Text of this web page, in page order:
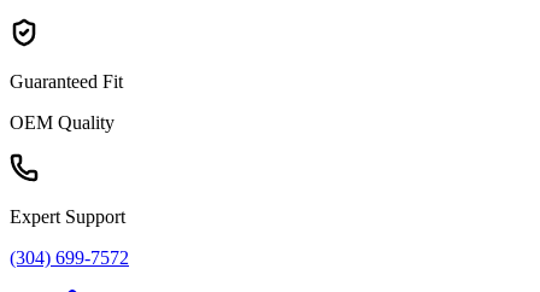
Guaranteed Fit
OEM Quality
Expert Support
(304) 699-7572